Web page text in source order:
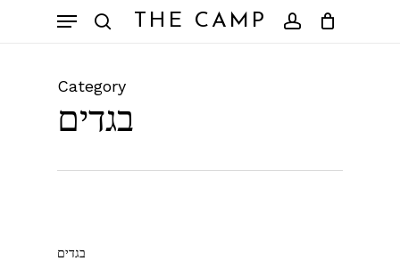
THE CAMP
Menu
Category
בגדים
בגדים